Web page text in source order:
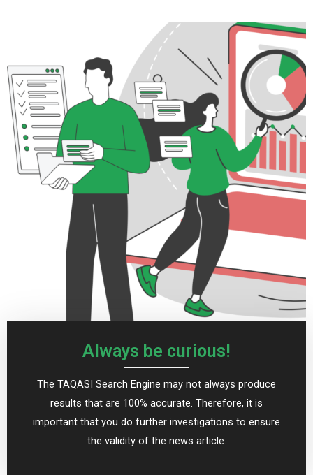
Always be curious!
The TAQASI Search Engine may not always produce
results that are 100% accurate. Therefore, it is
important that you do further investigations to ensure
the validity of the news article.